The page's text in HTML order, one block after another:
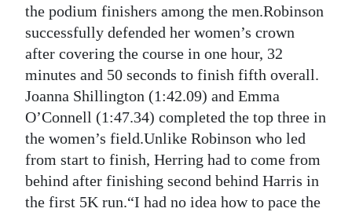
Digital
edition
RGMags
Drive
For
Change
the podium finishers among the men.Robinson
successfully defended her women’s crown
after covering the course in one hour, 32
minutes and 50 seconds to finish fifth overall.
Joanna Shillington (1:42.09) and Emma
O’Connell (1:47.34) completed the top three in
the women’s field.Unlike Robinson who led
from start to finish, Herring had to come from
behind after finishing second behind Harris in
the first 5K run.“I had no idea how to pace the